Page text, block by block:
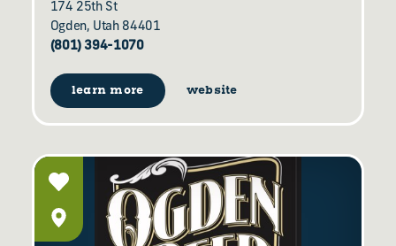
174 25th St
Ogden, Utah 84401
(801) 394-1070
learn more website